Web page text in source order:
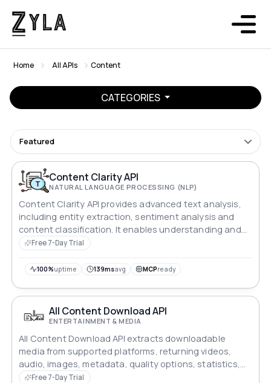
Home All APIs Content
CATEGORIES
Featured
Content Clarity API
NATURAL LANGUAGE PROCESSING (NLP)
Content Clarity API provides advanced text analysis,
including entity extraction, sentiment analysis and
content classification. It enables understanding and
processing textual data for natural language
Free 7-Day Trial
100%uptime 139msavg MCPready
All Content Download API
ENTERTAINMENT & MEDIA
All Content Download API extracts downloadable
media from supported platforms, returning videos,
audio, images, metadata, quality options, statistics,
and direct download links.
Free 7-Day Trial